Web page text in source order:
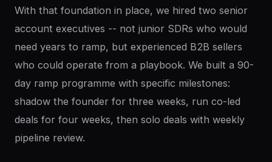
With that foundation in place, we hired two senior
account executives -- not junior SDRs who would
need years to ramp, but experienced B2B sellers
who could operate from a playbook. We built a 90-
day ramp programme with specific milestones:
shadow the founder for three weeks, run co-led
deals for four weeks, then solo deals with weekly
pipeline review.